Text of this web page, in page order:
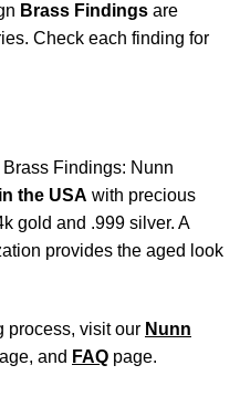
Brass Findingsare
Check each finding for
Findings: Nunn
the USA with precious
gold and .999 silver. A
provides the aged look
process, visit our Nunn
and FAQ page.